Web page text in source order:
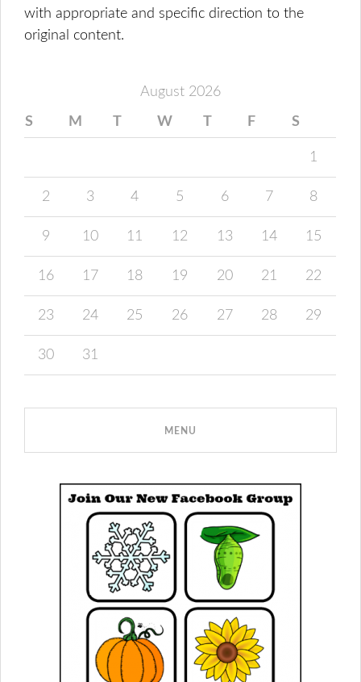
with appropriate and specific direction to the
original content.
August 2026
S M T W T F S
1
2 3 4 5 6 7 8
9 10 11 12 13 14 15
16 17 18 19 20 21 22
23 24 25 26 27 28 29
30 31